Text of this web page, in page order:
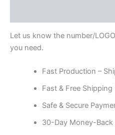
Let us know the number/
you need.
Fast Production –
Fast & Free
Safe & Secure
30-Day Money-Back